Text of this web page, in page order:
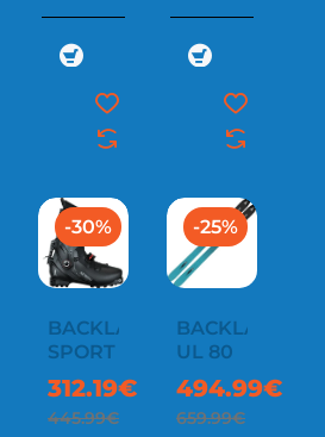
-30%
BACKLAND
SPORT
312.19€
445.99€
-25%
BACKLAND
UL 80
494.99€
659.99€